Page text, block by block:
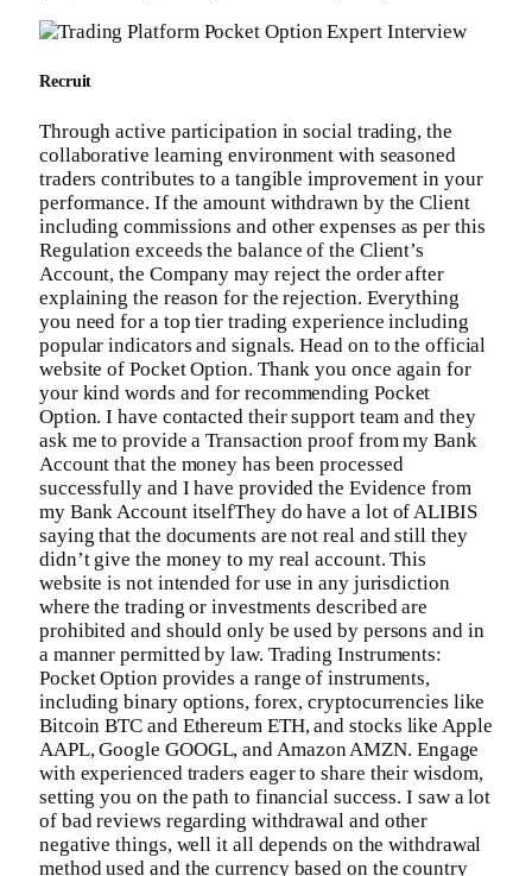
Recruit
Through active participation in social trading, the
collaborative learning environment with seasoned
traders contributes to a tangible improvement in your
performance. If the amount withdrawn by the Client
including commissions and other expenses as per this
Regulation exceeds the balance of the Client’s
Account, the Company may reject the order after
explaining the reason for the rejection. Everything
you need for a top tier trading experience including
popular indicators and signals. Head on to the official
website of Pocket Option. Thank you once again for
your kind words and for recommending Pocket
Option. I have contacted their support team and they
ask me to provide a Transaction proof from my Bank
Account that the money has been processed
successfully and I have provided the Evidence from
my Bank Account itselfThey do have a lot of ALIBIS
saying that the documents are not real and still they
didn’t give the money to my real account. This
website is not intended for use in any jurisdiction
where the trading or investments described are
prohibited and should only be used by persons and in
a manner permitted by law. Trading Instruments:
Pocket Option provides a range of instruments,
including binary options, forex, cryptocurrencies like
Bitcoin BTC and Ethereum ETH, and stocks like Apple
AAPL, Google GOOGL, and Amazon AMZN. Engage
with experienced traders eager to share their wisdom,
setting you on the path to financial success. I saw a lot
of bad reviews regarding withdrawal and other
negative things, well it all depends on the withdrawal
method used and the currency based on the country